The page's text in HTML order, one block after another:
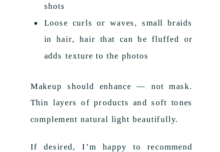
shots
Loose curls or waves, small braids
in hair, hair that can be fluffed or
adds texture to the photos
Makeup should enhance — not mask.
Thin layers of products and soft tones
complement natural light beautifully.
If desired, I’m happy to recommend